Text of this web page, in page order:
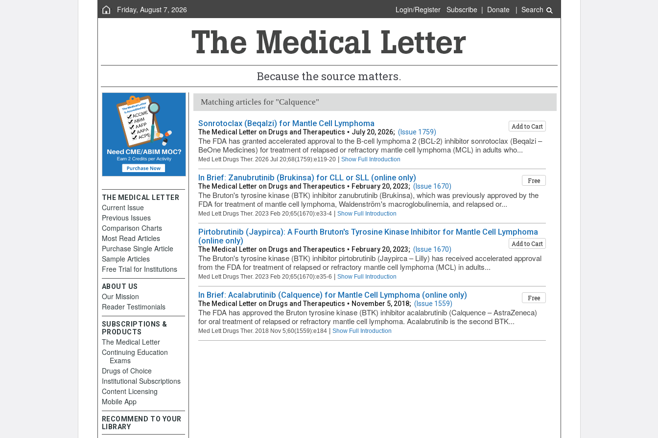
Friday, August 7, 2026 Login/Register Subscribe| Donate| Search
Because the source matters.
Matching articles for "Calquence"
Sonrotoclax (Beqalzi) for Mantle Cell Lymphoma Add to Cart
The Medical Letter on Drugs and Therapeutics • July 20, 2026; (Issue 1759)
The FDA has granted accelerated approval to the B-cell lymphoma 2 (BCL-2) inhibitor sonrotoclax (Beqalzi –
BeOne Medicines) for treatment of relapsed or refractory mantle cell lymphoma (MCL) in adults who...
Med Lett Drugs Ther. 2026 Jul 20;68(1759):e119-20 Show Full Introduction
In Brief: Zanubrutinib (Brukinsa) for CLL or SLL (online only) Free
The Medical Letter on Drugs and Therapeutics • February 20, 2023; (Issue 1670)
The Bruton's tyrosine kinase (BTK) inhibitor zanubrutinib (Brukinsa), which was previously approved by the
FDA for treatment of mantle cell lymphoma, Waldenström's macroglobulinemia, and relapsed or...
Med Lett Drugs Ther. 2023 Feb 20;65(1670):e33-4 Show Full Introduction
Pirtobrutinib (Jaypirca): A Fourth Bruton's Tyrosine Kinase Inhibitor for Mantle Cell Lymphoma
(online only)
Add to Cart
The Medical Letter on Drugs and Therapeutics • February 20, 2023; (Issue 1670)
The Bruton's tyrosine kinase (BTK) inhibitor pirtobrutinib (Jaypirca – Lilly) has received accelerated approval
from the FDA for treatment of relapsed or refractory mantle cell lymphoma (MCL) in adults...
Med Lett Drugs Ther. 2023 Feb 20;65(1670):e35-6 Show Full Introduction
In Brief: Acalabrutinib (Calquence) for Mantle Cell Lymphoma (online only) Free
The Medical Letter on Drugs and Therapeutics • November 5, 2018; (Issue 1559)
The FDA has approved the Bruton tyrosine kinase (BTK) inhibitor acalabrutinib (Calquence – AstraZeneca)
for oral treatment of relapsed or refractory mantle cell lymphoma. Acalabrutinib is the second BTK...
Med Lett Drugs Ther. 2018 Nov 5;60(1559):e184 Show Full Introduction
THE MEDICAL LETTER
Current Issue
Previous Issues
Comparison Charts
Most Read Articles
Purchase Single Article
Sample Articles
Free Trial for Institutions
ABOUT US
Our Mission
Reader Testimonials
SUBSCRIPTIONS &
PRODUCTS
The Medical Letter
Continuing Education
Exams
Drugs of Choice
Institutional Subscriptions
Content Licensing
Mobile App
RECOMMEND TO YOUR
LIBRARY